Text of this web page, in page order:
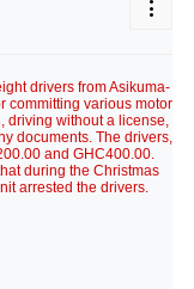
drivers from Asikuma-
committing various motor
driving without a license,
documents. The drivers,
and GHC400.00.
during the Christmas
arrested the drivers.